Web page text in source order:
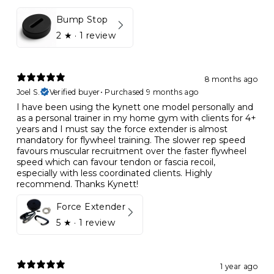
Bump Stop
2 ★ · 1 review
8 months ago
Joel S.
Verified buyer• Purchased 9 months ago
I have been using the kynett one model personally and
as a personal trainer in my home gym with clients for 4+
years and I must say the force extender is almost
mandatory for flywheel training. The slower rep speed
favours muscular recruitment over the faster flywheel
speed which can favour tendon or fascia recoil,
especially with less coordinated clients. Highly
recommend. Thanks Kynett!
Force Extender
5 ★ · 1 review
1 year ago